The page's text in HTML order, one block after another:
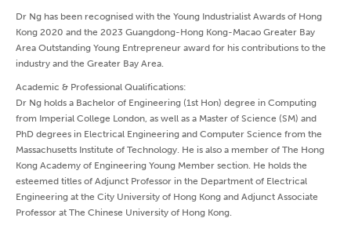
Dr Ng has been recognised with the Young Industrialist Awards of Hong
Kong 2020 and the 2023 Guangdong-Hong Kong-Macao Greater Bay
Area Outstanding Young Entrepreneur award for his contributions to the
industry and the Greater Bay Area.
Academic & Professional Qualifications:
Dr Ng holds a Bachelor of Engineering (1st Hon) degree in Computing
from Imperial College London, as well as a Master of Science (SM) and
PhD degrees in Electrical Engineering and Computer Science from the
Massachusetts Institute of Technology. He is also a member of The Hong
Kong Academy of Engineering Young Member section. He holds the
esteemed titles of Adjunct Professor in the Department of Electrical
Engineering at the City University of Hong Kong and Adjunct Associate
Professor at The Chinese University of Hong Kong.